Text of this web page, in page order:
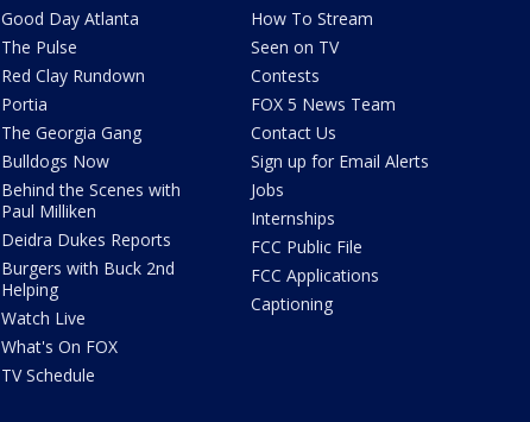
Good Day Atlanta
The Pulse
Red Clay Rundown
Portia
The Georgia Gang
Bulldogs Now
Behind the Scenes with
Paul Milliken
Deidra Dukes Reports
Burgers with Buck 2nd
Helping
Watch Live
What's On FOX
TV Schedule
How To Stream
Seen on TV
Contests
FOX 5 News Team
Contact Us
Sign up for Email Alerts
Jobs
Internships
FCC Public File
FCC Applications
Captioning